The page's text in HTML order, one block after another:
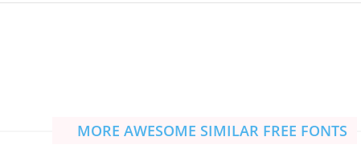
MORE AWESOME SIMILAR FREE FONTS